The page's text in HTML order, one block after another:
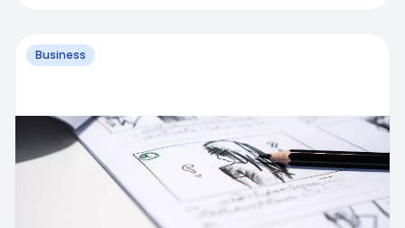
Business